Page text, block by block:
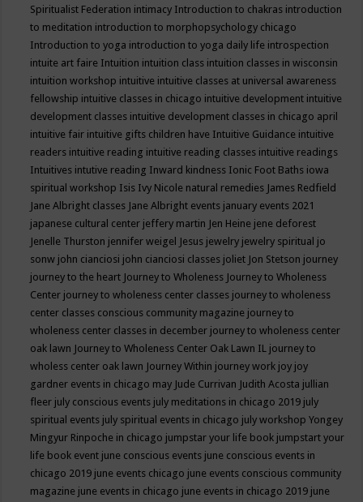
Spiritualist Federation intimacy Introduction to chakras introduction
to meditation introduction to morphopsychology chicago
Introduction to yoga introduction to yoga daily life introspection
intuite art faire Intuition intuition class intuition classes in wisconsin
intuition workshop intuitive intuitive classes at universal awareness
fellowship intuitive classes in chicago intuitive development intuitive
development classes intuitive development classes in chicago april
intuitive fair intuitive gifts children have Intuitive Guidance intuitive
readers intuitive reading intuitive reading classes intuitive readings
Intuitives intutive reading Inward kindness Ionic Foot Baths iowa
spiritual workshop Isis Ivy Nicole natural remedies James Redfield
Jane Albright classes Jane Albright events january events 2021
japanese cultural center jeffery martin Jen Heine jene deforest
Jenelle Thurston jennifer weigel Jesus jewelry jewelry spiritual jo
sonw john cianciosi john cianciosi classes joliet Jon Stetson journey
journey to the heart Journey to Wholeness Journey to Wholeness
Center journey to wholeness center classes journey to wholeness
center classes conscious community magazine journey to
wholeness center classes in december journey to wholeness center
oak lawn Journey to Wholeness Center Oak Lawn IL journey to
wholess center oak lawn Journey Within journey work joy joy
gardner events in chicago may Jude Currivan Judith Acosta jullian
fleer july conscious events july meditations in chicago 2019 july
spiritual events july spiritual events in chicago july workshop Yongey
Mingyur Rinpoche in chicago jumpstar your life book jumpstart your
life book event june conscious events june conscious events in
chicago 2019 june events chicago june events conscious community
magazine june events in chicago june events in chicago 2019 june